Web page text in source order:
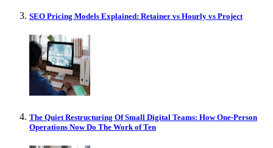
SEO Pricing Models Explained: Retainer vs Hourly vs Project
The Quiet Restructuring Of Small Digital Teams: How One-Person
Operations Now Do The Work of Ten